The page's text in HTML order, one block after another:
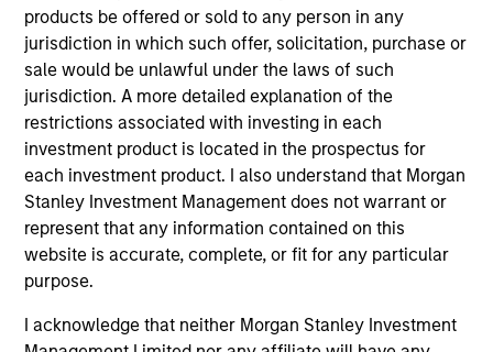
products be offered or sold to any person in any
jurisdiction in which such offer, solicitation, purchase or
sale would be unlawful under the laws of such
jurisdiction. A more detailed explanation of the
restrictions associated with investing in each
investment product is located in the prospectus for
each investment product. I also understand that Morgan
Stanley Investment Management does not warrant or
represent that any information contained on this
website is accurate, complete, or fit for any particular
purpose.
I acknowledge that neither Morgan Stanley Investment
TEAM
Eaton Vance Equity Team
Derek DiGregorio is an Executive Director of Morgan
Stanley and a Vice President of the Trustee. He
serves as Head of Eaton Vance Equity Income
Solutions and portfolio manager on a number of
Eaton Vance global and domestic equity income
investing, equity portfolio tax-management and